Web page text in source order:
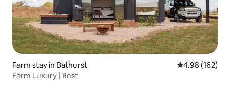
Farm stay in Bathurst 4.98 out of 5
4.98 (162)
Farm Luxury | Rest